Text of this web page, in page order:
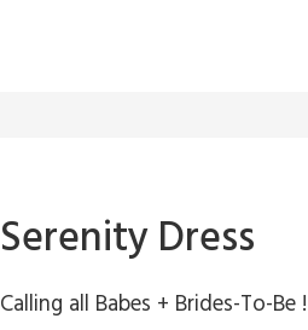
Serenity Dress
Calling all Babes + Brides-To-Be !